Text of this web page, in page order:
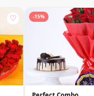
♡ -15%